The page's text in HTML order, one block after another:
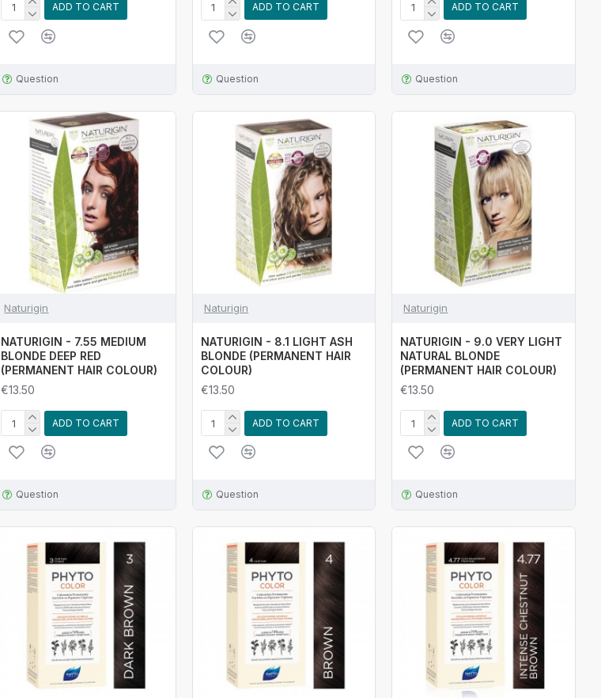
ADD TO CART
Question
ADD TO CART
Question
ADD TO CART
Question
Naturigin
NATURIGIN - 7.55 MEDIUM
BLONDE DEEP RED
(PERMANENT HAIR COLOUR)
€13.50
ADD TO CART
Question
Naturigin
NATURIGIN - 8.1 LIGHT ASH
BLONDE (PERMANENT HAIR
COLOUR)
€13.50
ADD TO CART
Question
Naturigin
NATURIGIN - 9.0 VERY LIGHT
NATURAL BLONDE
(PERMANENT HAIR COLOUR)
€13.50
ADD TO CART
Question